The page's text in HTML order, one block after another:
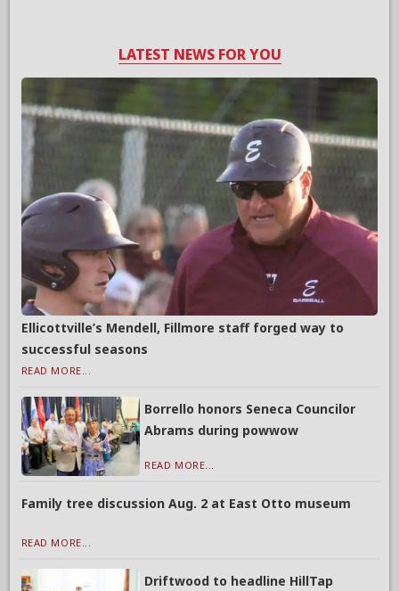
LATEST NEWS FOR YOU
Ellicottville’s Mendell, Fillmore staff forged way to
successful seasons
READ MORE...
Borrello honors Seneca Councilor
Abrams during powwow
READ MORE...
Family tree discussion Aug. 2 at East Otto museum
READ MORE...
Driftwood to headline HillTap